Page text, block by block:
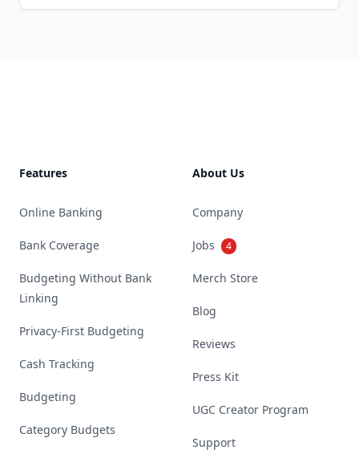
Features
Online Banking
Bank Coverage
Budgeting Without Bank
Linking
Privacy-First Budgeting
Cash Tracking
Budgeting
Category Budgets
About Us
Company
Jobs 4
Merch Store
Blog
Reviews
Press Kit
UGC Creator Program
Support